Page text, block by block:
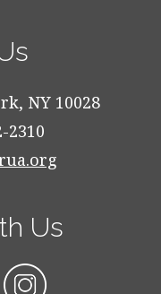
NY 10028
2310
Us